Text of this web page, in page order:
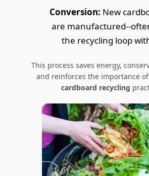
Conversion: New
are manufactured--
the recycling loop
This process saves energy,
and reinforces the importance of
cardboard recycling